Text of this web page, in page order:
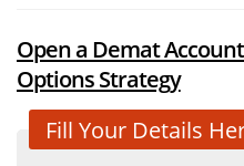
Open a Demat
Options Strategy
Fill Your Details